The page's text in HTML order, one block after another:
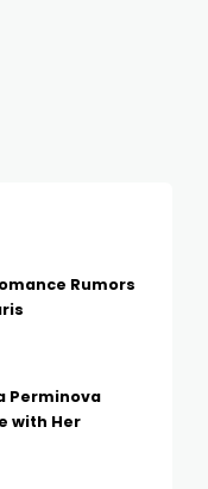
Rumors
Perminova
with Her